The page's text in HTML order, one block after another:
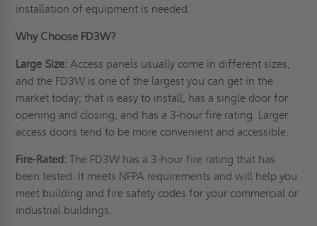
installation of equipment is needed.
Why Choose FD3W?
Large Size:Access panels usually come in different sizes,
and the FD3W is one of the largest you can get in the
market today; that is easy to install, has a single door for
opening and closing, and has a 3-hour fire rating. Larger
access doors tend to be more convenient and accessible.
Fire-Rated:The FD3W has a 3-hour fire rating that has
been tested. It meets NFPA requirements and will help you
meet building and fire safety codes for your commercial or
industrial buildings.